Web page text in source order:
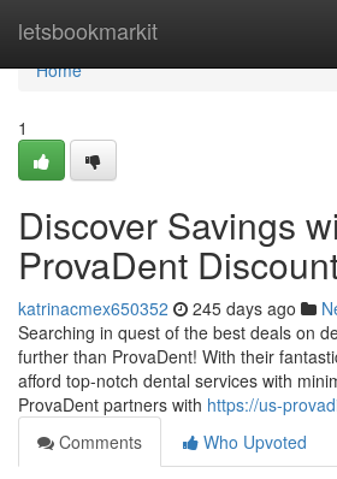
letsbookmarkit
Home
Home
1
Discover Savings
ProvaDent
katrinacmex650352 245 days ago
Searching in quest of the best deals on
further than ProvaDent! With their
afford top-notch dental services with
ProvaDent partners with https://us-
Comments
Who Upvoted